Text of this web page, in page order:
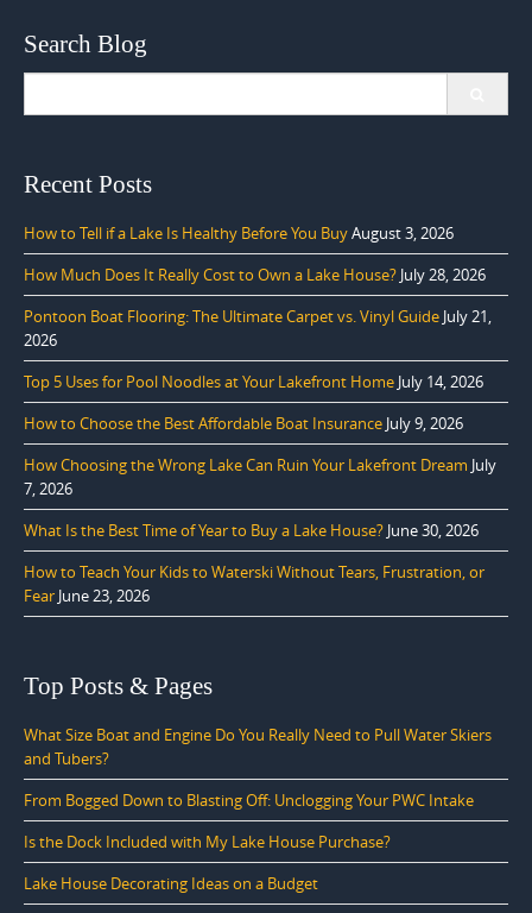
Search Blog
Recent Posts
How to Tell if a Lake Is Healthy Before You BuyAugust 3, 2026
How Much Does It Really Cost to Own a Lake House? July 28, 2026
Pontoon Boat Flooring: The Ultimate Carpet vs. Vinyl Guide July 21,
2026
Top 5 Uses for Pool Noodles at Your Lakefront Home July 14, 2026
How to Choose the Best Affordable Boat Insurance July 9, 2026
How Choosing the Wrong Lake Can Ruin Your Lakefront Dream July
7, 2026
What Is the Best Time of Year to Buy a Lake House? June 30, 2026
How to Teach Your Kids to Waterski Without Tears, Frustration, or
Fear June 23, 2026
Top Posts & Pages
What Size Boat and Engine Do You Really Need to Pull Water Skiers
and Tubers?
From Bogged Down to Blasting Off: Unclogging Your PWC Intake
Is the Dock Included with My Lake House Purchase?
Lake House Decorating Ideas on a Budget